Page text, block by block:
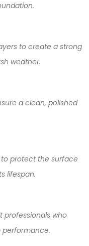
to create a strong
weather.
a clean, polished
protect the surface
lifespan.
professionals who
performance.